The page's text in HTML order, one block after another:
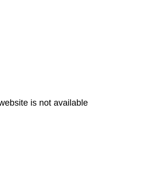
is not available